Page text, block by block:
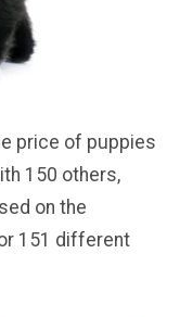
price of puppies
150 others,
on the
151 different